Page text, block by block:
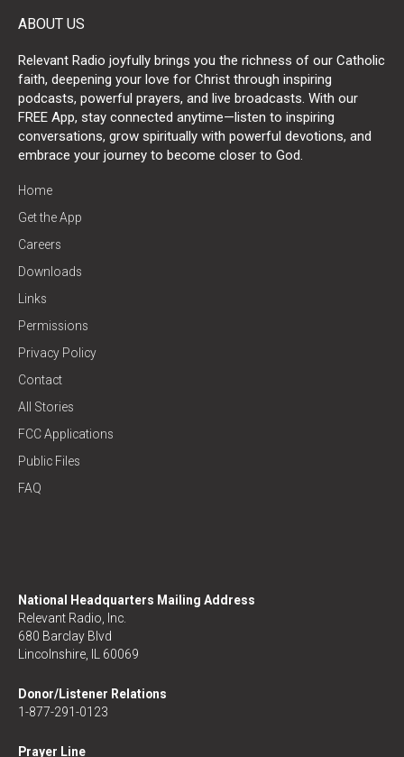
ABOUT US
Relevant Radio joyfully brings you the richness of our Catholic
faith, deepening your love for Christ through inspiring
podcasts, powerful prayers, and live broadcasts. With our
FREE App, stay connected anytime—listen to inspiring
conversations, grow spiritually with powerful devotions, and
embrace your journey to become closer to God.
Home
Get the App
Careers
Downloads
Links
Permissions
Privacy Policy
Contact
All Stories
FCC Applications
Public Files
FAQ
National Headquarters Mailing Address
Relevant Radio, Inc.
680 Barclay Blvd
Lincolnshire, IL 60069
Donor/Listener Relations
1-877-291-0123
Prayer Line